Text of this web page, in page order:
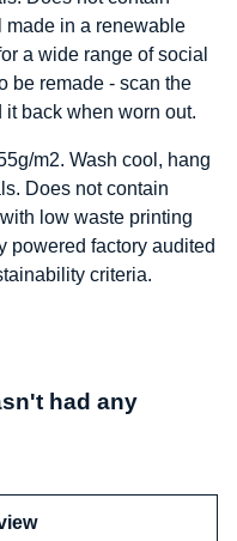
made in a renewable
a wide range of social
be remade - scan the
back when worn out.
m2. Wash cool, hang
Does not contain
low waste printing
powered factory audited
criteria.
had any